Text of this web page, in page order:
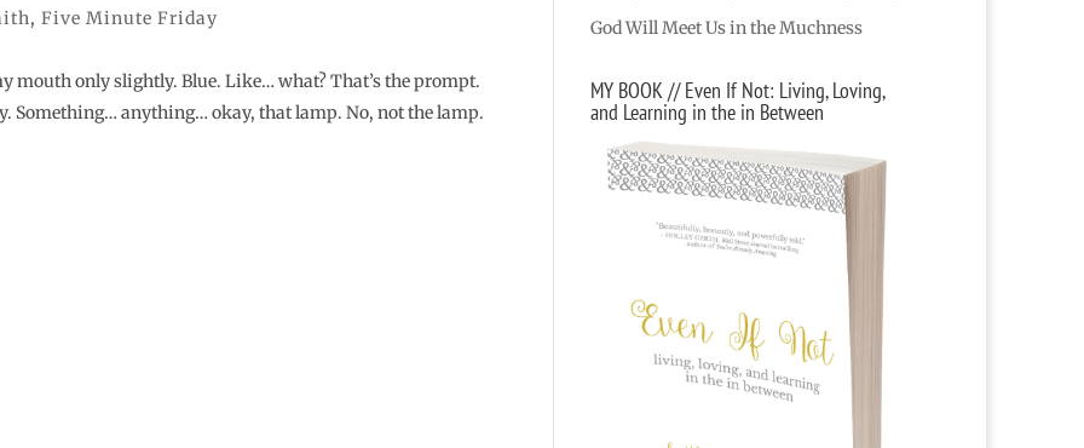
, Five Minute Friday
mouth only slightly. Blue. Like… what? That’s the prompt.
Something… anything… okay, that lamp. No, not the lamp.
God Will Meet Us in the Muchness
MY BOOK // Even If Not: Living, Loving,
and Learning in the in Between